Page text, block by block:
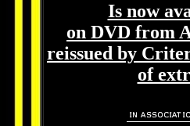
Is now
on DVD from
reissued by
of